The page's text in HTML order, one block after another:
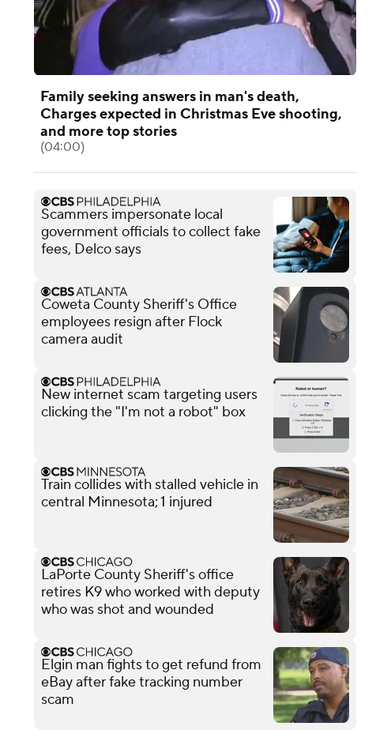
Family seeking answers in man's death,
Charges expected in Christmas Eve shooting,
and more top stories
(04:00)
Scammers impersonate local
government officials to collect fake
fees, Delco says
Coweta County Sheriff's Office
employees resign after Flock
camera audit
New internet scam targeting users
clicking the "I'm not a robot" box
Train collides with stalled vehicle in
central Minnesota; 1 injured
LaPorte County Sheriff's office
retires K9 who worked with deputy
who was shot and wounded
Elgin man fights to get refund from
eBay after fake tracking number
scam